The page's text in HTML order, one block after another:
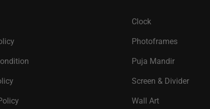
Clock
Photoframes
Puja Mandir
Screen & Divider
Wall Art